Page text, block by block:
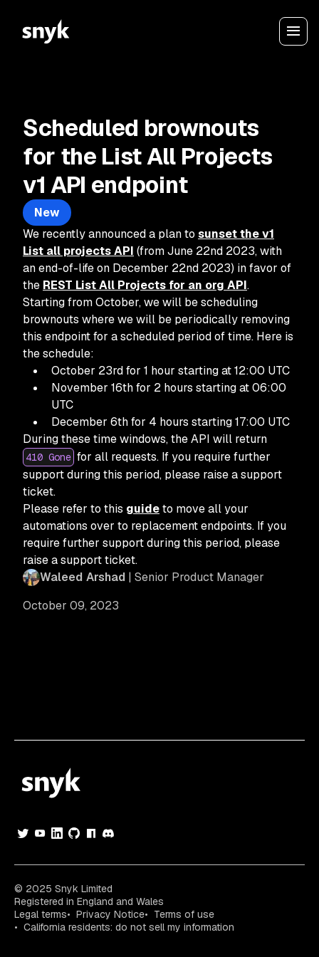
October 09, 2023
Scheduled brownouts
for the List All Projects
v1 API endpoint
New
We recently announced a plan to sunset the v1
List all projects API (from June 22nd 2023, with
an end-of-life on December 22nd 2023) in favor of
the REST List All Projects for an org API.
Starting from October, we will be scheduling
brownouts where we will be periodically removing
this endpoint for a scheduled period of time. Here is
the schedule:
October 23rd for 1 hour starting at 12:00 UTC
November 16th for 2 hours starting at 06:00
UTC
December 6th for 4 hours starting 17:00 UTC
During these time windows, the API will return
410 Gone for all requests. If you require further
support during this period, please raise a support
ticket.
Please refer to this guideto move all your
automations over to replacement endpoints. If you
require further support during this period, please
raise a support ticket.
Waleed Arshad | Senior Product Manager
© 2025 Snyk Limited
Registered in England and Wales
Legal terms
Privacy Notice
Terms of use
California residents: do not sell my information